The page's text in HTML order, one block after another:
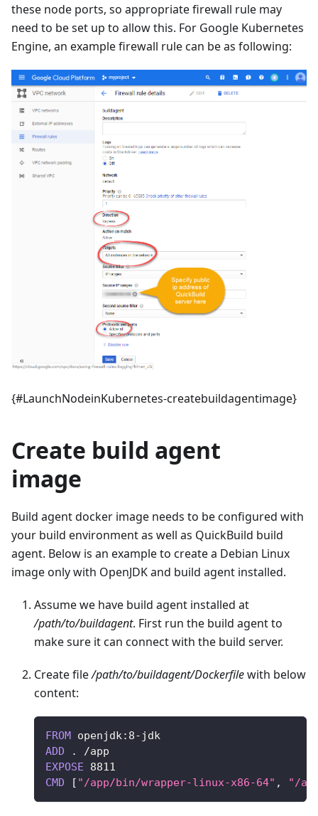
these node ports, so appropriate firewall rule may
need to be set up to allow this. For Google Kubernetes
Engine, an example firewall rule can be as following:
{#LaunchNodeinKubernetes-createbuildagentimage}
Create build agent
image
Build agent docker image needs to be configured with
your build environment as well as QuickBuild build
agent. Below is an example to create a Debian Linux
image only with OpenJDK and build agent installed.
Assume we have build agent installed at
/path/to/buildagent. First run the build agent to
make sure it can connect with the build server.
Create file/path/to/buildagent/Dockerfilewith below
content:
FROM openjdk : 8- jdk
ADD
. /app
EXPOSE
8811
CMD
[ "/app/bin/wrapper-linux-x86-64" , "/